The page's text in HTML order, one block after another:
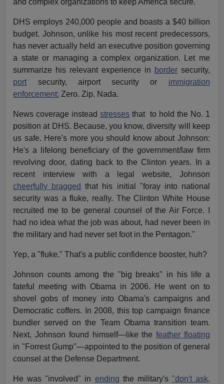
and complex organizations to keep America secure."
DHS employs 240,000 people and boasts a $40 billion
budget. Johnson, unlike his most recent predecessors,
has never actually held an executive position governing
a state or managing a complex organization. Let me
summarize his relevant experience in bordersecurity,
port security, airport security or immigration
enforcement: Zero. Zip. Nada.
News coverage insteadstresses that to hold the No. 1
position at DHS. Because, you know, diversity will keep
us safe. Here's more you should know about Johnson:
He's a lifelong beneficiary of the government/law firm
revolving door, dating back to the Clinton years. In a
recent interview with a legal website, Johnson
cheerfully bragged that his initial "foray into national
security was a fluke, really. The Clinton White House
recruited me to be general counsel of the Air Force. I
had no idea what the job was about, had never been in
the military and had never set foot in the Pentagon."
Yep, a "fluke." That's a public confidence booster, huh?
Johnson counts among the "big breaks" in his life a
fateful meeting with Obama in 2006. He went on to
shovel gobs of money into Obama's campaigns and
Democratic coffers. In 2008, this top campaign finance
bundler served on the Team Obama transition team.
Next, Johnson found himself—like thefeather floating
in "Forrest Gump"—appointed to the position of general
counsel at the Defense Department.
He was "involved" in ending the military's "don't ask,